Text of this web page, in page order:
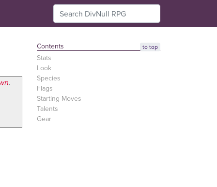
.
Contents to top
Stats
Look
Species
Flags
Starting Moves
Talents
Gear